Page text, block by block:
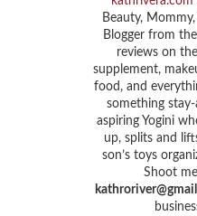
Beauty,
Blogger from
reviews on
supplement,
food, and
something
aspiring Yogini
up, splits and
son’s toys
Shoot